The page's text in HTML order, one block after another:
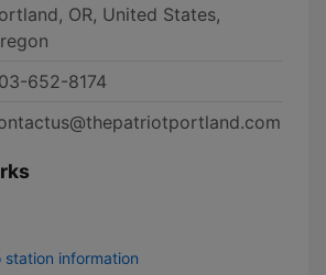
OR, United States,
652-8174
information